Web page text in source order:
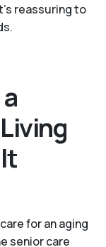
reassuring to
for an aging
senior care